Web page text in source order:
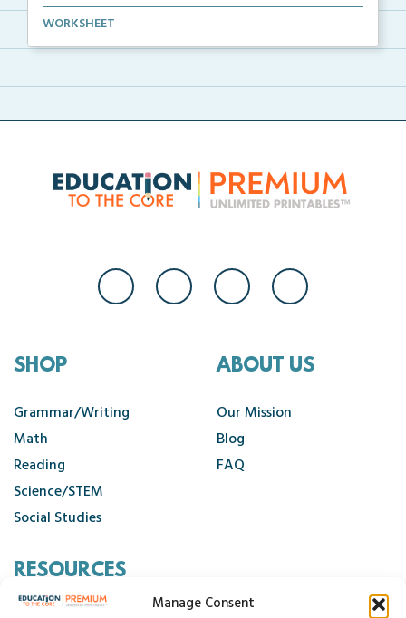
Manage Consent
Color wall posters with color names and real-life ex...
WORKSHEET
SHOP
Grammar/Writing
Math
Reading
Science/STEM
Social Studies
ABOUT US
Our Mission
Blog
FAQ
RESOURCES